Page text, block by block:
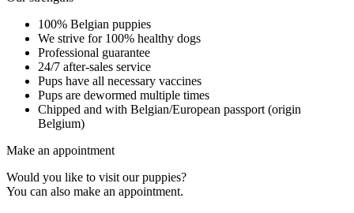
100% Belgian puppies
We strive for 100% healthy dogs
Professional guarantee
24/7 after-sales service
Pups have all necessary vaccines
Pups are dewormed multiple times
Chipped and with Belgian/European passport (origin
Belgium)
Make an appointment
Would you like to visit our puppies?
You can also make an appointment.